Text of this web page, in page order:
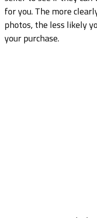
for you. The more
photos, the less likely
your purchase.